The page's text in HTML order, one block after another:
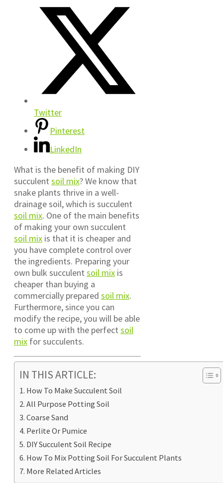
Twitter
Pinterest
LinkedIn
What is the benefit of making DIY
succulent soil mix?We know that
snake plants thrive in a well-
drainage soil, which is succulent
soil mix. One of the main benefits
of making your own succulent
soil mix is that it is cheaper and
you have complete control over
the ingredients. Preparing your
own bulk succulent soil mix is
cheaper than buying a
commercially prepared soil mix.
Furthermore, since you can
modify the recipe, you will be able
to come up with the perfect soil
mix for succulents.
IN THIS ARTICLE:
How To Make Succulent Soil
All Purpose Potting Soil
Coarse Sand
Perlite Or Pumice
DIY Succulent Soil Recipe
How To Mix Potting Soil For Succulent Plants
More Related Articles